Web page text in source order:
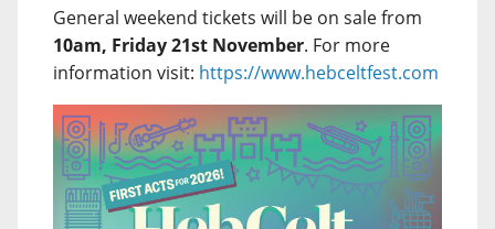
General weekend tickets will be on sale from
10am, Friday 21st November. For more
information visit: https://www.hebceltfest.com